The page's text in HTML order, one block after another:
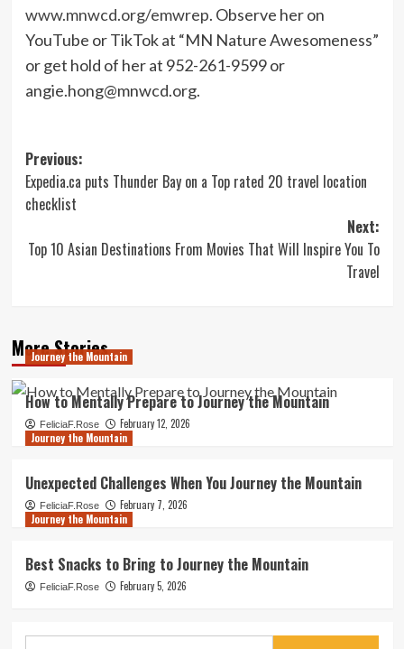
www.mnwcd.org/emwrep. Observe her on
YouTube or TikTok at “MN Nature Awesomeness”
or get hold of her at 952-261-9599 or
angie.hong@mnwcd.org.
Post
navigation
Previous:
Expedia.ca puts Thunder Bay on a Top rated 20 travel location
checklist
Next:
Top 10 Asian Destinations From Movies That Will Inspire You To
Travel
More Stories
Journey the Mountain
How to Mentally Prepare to Journey the Mountain
FeliciaF.Rose
February 12, 2026
Journey the Mountain
Unexpected Challenges When You Journey the Mountain
FeliciaF.Rose
February 7, 2026
Journey the Mountain
Best Snacks to Bring to Journey the Mountain
FeliciaF.Rose February 5, 2026